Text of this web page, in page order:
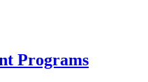
Programs